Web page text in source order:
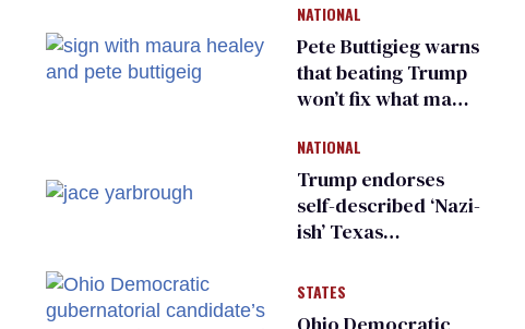
NATIONAL
Pete Buttigieg warns
that beating Trump
won’t fix what made
NATIONAL
Trump endorses
self-described ‘Nazi-
ish’ Texas
Thiel backs his bid
for Congress
STATES